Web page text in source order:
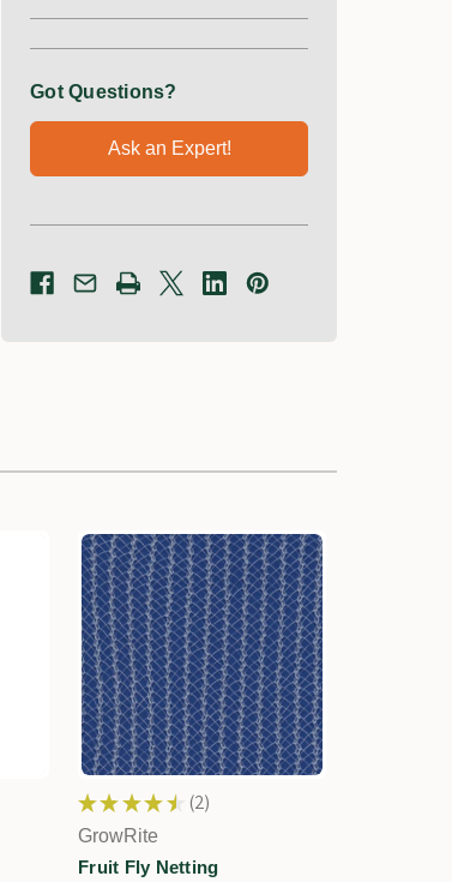
Got Questions?
Ask an Expert!
★ ★ ★ ★ ★ 2
2
GrowRite
Fruit Fly Netting